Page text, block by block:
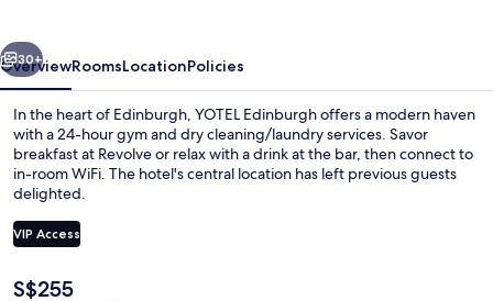
Next
30+
OverviewRoomsLocationPolicies
In the heart of Edinburgh, YOTEL Edinburgh offers a modern haven
with a 24-hour gym and dry cleaning/laundry services. Savor
breakfast at Revolve or relax with a drink at the bar, then connect to
in-room WiFi. The hotel's central location has left previous guests
delighted.
VIP Access
The
S$255